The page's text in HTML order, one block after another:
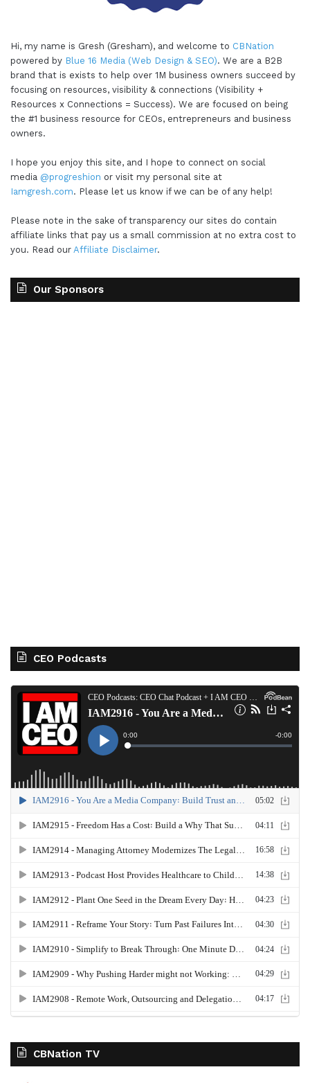
Hi, my name is Gresh (Gresham), and welcome to CBNation
powered by Blue 16 Media (Web Design & SEO). We are a B2B
brand that is exists to help over 1M business owners succeed by
focusing on resources, visibility & connections (Visibility +
Resources x Connections = Success). We are focused on being
the #1 business resource for CEOs, entrepreneurs and business
owners.
I hope you enjoy this site, and I hope to connect on social
media @progreshion or visit my personal site at
Iamgresh.com. Please let us know if we can be of any help!
Please note in the sake of transparency our sites do contain
affiliate links that pay us a small commission at no extra cost to
you. Read our Affiliate Disclaimer.
Our Sponsors
CEO Podcasts
CBNation TV